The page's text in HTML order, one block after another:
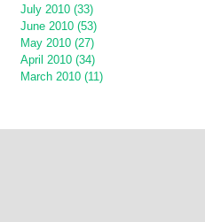
July 2010 (33)
June 2010 (53)
May 2010 (27)
April 2010 (34)
March 2010 (11)